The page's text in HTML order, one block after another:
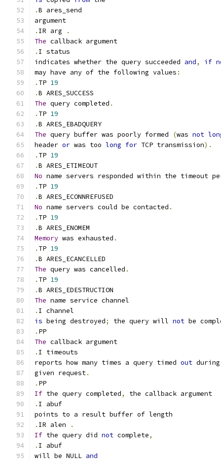
.B ares_send
argument
. IR arg
.
The callback argument
. I status
indicates whether the query succeeded and, if
may have any of the following values :
. TP 19
.B ARES_SUCCESS
The query completed .
. TP 19
.B ARES_EBADQUERY
The query buffer was poorly formed (was not
header or was too long for TCP transmission).
. TP 19
.B ARES_ETIMEOUT
No name servers responded within the timeout
. TP 19
.B ARES_ECONNREFUSED
No name servers could be contacted .
. TP 19
.B ARES_ENOMEM
Memory was exhausted .
. TP 19
.B ARES_ECANCELLED
The query was cancelled .
. TP 19
.B ARES_EDESTRUCTION
The name service channel
. I channel
is being destroyed; the query will not be
. PP
The callback argument
. I timeouts
reports how many times a query timed out
given request.
. PP
If the query completed,
the callback argument
. I abuf
points to a result buffer of length
. IR alen
.
If the query did not complete,
. I abuf
will be NULL and